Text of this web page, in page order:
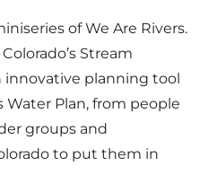
of We Are Rivers.
Stream
innovative planning tool
Water Plan, from people
groups and
to put them in